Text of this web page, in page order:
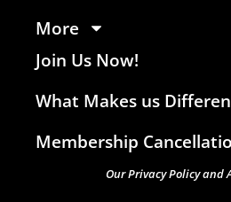
More
Join Us Now!
What Makes us
Membership
Our Privacy Policy and